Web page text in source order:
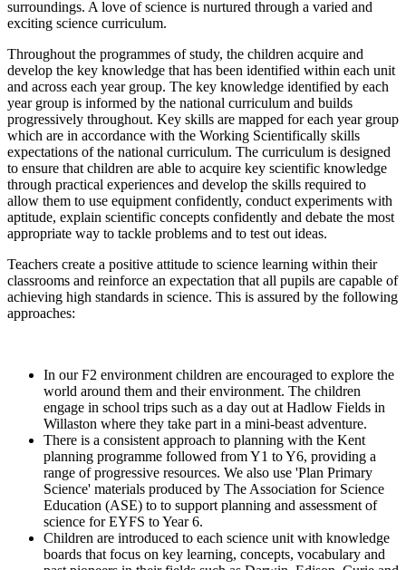
surroundings. A love of science is nurtured through a varied and
exciting science curriculum.
Throughout the programmes of study, the children acquire and
develop the key knowledge that has been identified within each unit
and across each year group. The key knowledge identified by each
year group is informed by the national curriculum and builds
progressively throughout. Key skills are mapped for each year group
which are in accordance with the Working Scientifically skills
expectations of the national curriculum. The curriculum is designed
to ensure that children are able to acquire key scientific knowledge
through practical experiences and develop the skills required to
allow them to use equipment confidently, conduct experiments with
aptitude, explain scientific concepts confidently and debate the most
appropriate way to tackle problems and to test out ideas.
Teachers create a positive attitude to science learning within their
classrooms and reinforce an expectation that all pupils are capable of
achieving high standards in science. This is assured by the following
approaches:
In our F2 environment children are encouraged to explore the
world around them and their environment. The children
engage in school trips such as a day out at Hadlow Fields in
Willaston where they take part in a mini-beast adventure.
There is a consistent approach to planning with the Kent
planning programme followed from Y1 to Y6, providing a
range of progressive resources. We also use 'Plan Primary
Science' materials produced by The Association for Science
Education (ASE) to to support planning and assessment of
science for EYFS to Year 6.
Children are introduced to each science unit with knowledge
boards that focus on key learning, concepts, vocabulary and